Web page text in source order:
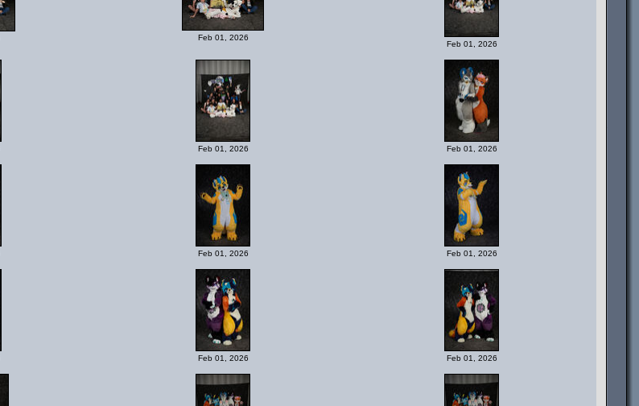
Feb 01, 2026
Feb 01, 2026
Feb 01, 2026 Feb 01, 2026
Feb 01, 2026 Feb 01, 2026
Feb 01, 2026 Feb 01, 2026